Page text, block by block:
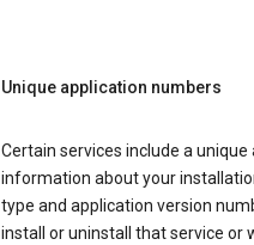
Unique application numbers
Certain services include a
information about your
type and application version
install or uninstall that service or